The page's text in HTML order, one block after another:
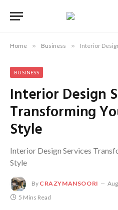
Home » Business » Interior Design
BUSINESS
Interior Design
Transforming
Style
Interior Design Services
Style
By CRAZYMANSOORI
5 Mins Read